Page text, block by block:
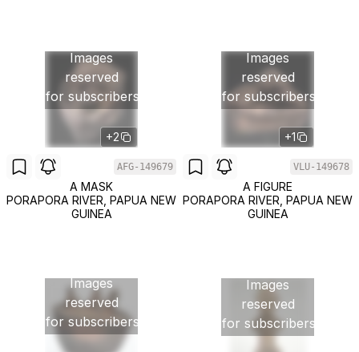
Images
reserved
for subscribers
+2
AFG-149679
A MASK
PORAPORA RIVER, PAPUA NEW
GUINEA
Images
reserved
for subscribers
+1
VLU-149678
A FIGURE
PORAPORA RIVER, PAPUA NEW
GUINEA
Images
reserved
for subscribers
Images
reserved
for subscribers